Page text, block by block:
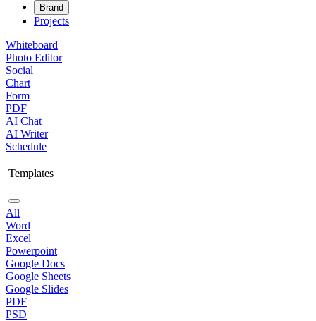
Brand
Projects
Whiteboard
Photo Editor
Social
Chart
Form
PDF
AI Chat
AI Writer
Schedule
Templates
All
Word
Excel
Powerpoint
Google Docs
Google Sheets
Google Slides
PDF
PSD